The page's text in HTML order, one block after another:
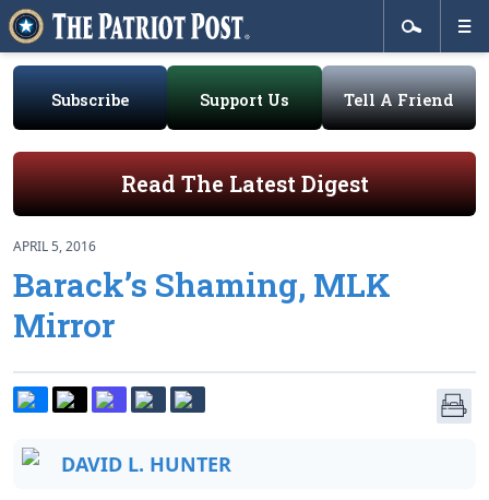
Subscribe Support Us Tell A Friend
Read The Latest Digest
APRIL 5, 2016
Barack’s Shaming, MLK
Mirror
DAVID L. HUNTER